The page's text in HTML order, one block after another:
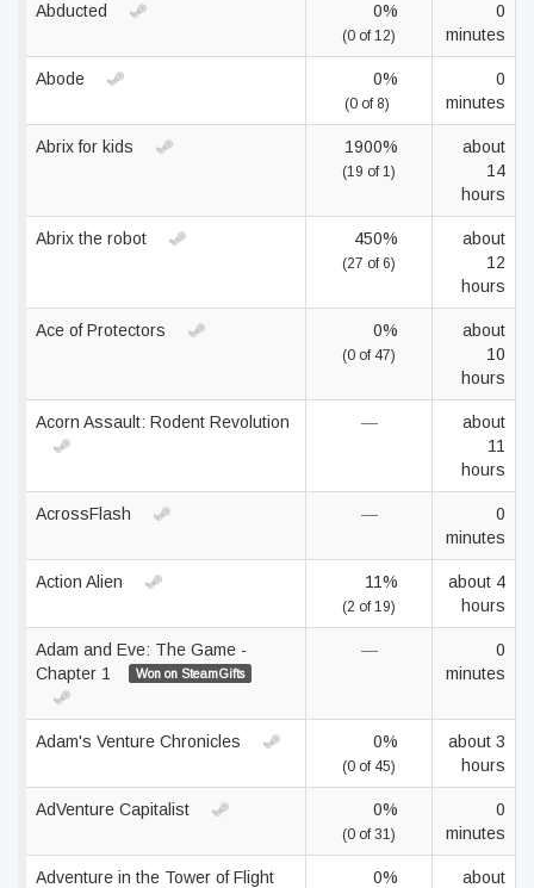
Abducted 0%
(0 of 12)
0
minutes
Abode 0%
(0 of 8)
0
minutes
Abrix for kids 1900%
(19 of 1)
about
14
hours
Abrix the robot 450%
(27 of 6)
about
12
hours
Ace of Protectors 0%
(0 of 47)
about
10
hours
Acorn Assault: Rodent Revolution —
about
11
hours
AcrossFlash —
0
minutes
Action Alien 11%
(2 of 19)
about 4
hours
Adam and Eve: The Game -
Chapter 1
Won on SteamGifts
—
0
minutes
Adam's Venture Chronicles 0%
(0 of 45)
about 3
hours
AdVenture Capitalist 0%
(0 of 31)
0
minutes
Adventure in the Tower of Flight 0%
about